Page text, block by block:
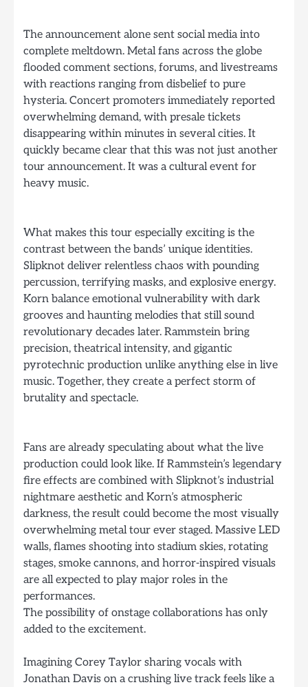
The announcement alone sent social media into
complete meltdown. Metal fans across the globe
flooded comment sections, forums, and livestreams
with reactions ranging from disbelief to pure
hysteria. Concert promoters immediately reported
overwhelming demand, with presale tickets
disappearing within minutes in several cities. It
quickly became clear that this was not just another
tour announcement. It was a cultural event for
heavy music.
What makes this tour especially exciting is the
contrast between the bands’ unique identities.
Slipknot deliver relentless chaos with pounding
percussion, terrifying masks, and explosive energy.
Korn balance emotional vulnerability with dark
grooves and haunting melodies that still sound
revolutionary decades later. Rammstein bring
precision, theatrical intensity, and gigantic
pyrotechnic production unlike anything else in live
music. Together, they create a perfect storm of
brutality and spectacle.
Fans are already speculating about what the live
production could look like. If Rammstein’s legendary
fire effects are combined with Slipknot’s industrial
nightmare aesthetic and Korn’s atmospheric
darkness, the result could become the most visually
overwhelming metal tour ever staged. Massive LED
walls, flames shooting into stadium skies, rotating
stages, smoke cannons, and horror-inspired visuals
are all expected to play major roles in the
performances.
The possibility of onstage collaborations has only
added to the excitement.
Imagining Corey Taylor sharing vocals with
Jonathan Davis on a crushing live track feels like a